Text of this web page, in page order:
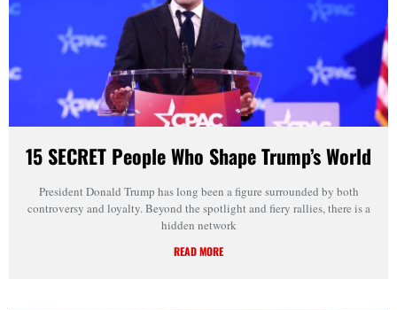
15 SECRET People Who Shape Trump’s World
President Donald Trump has long been a figure surrounded by both
controversy and loyalty. Beyond the spotlight and fiery rallies, there is a
hidden network
READ MORE